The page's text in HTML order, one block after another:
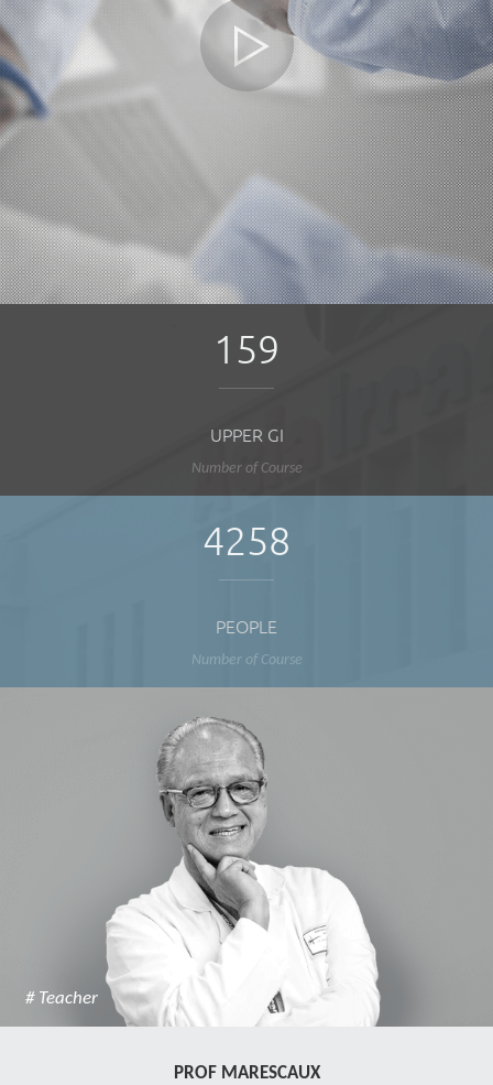
159
UPPER GI
Number of Course
4258
PEOPLE
Number of Course
# Teacher
PROF MARESCAUX